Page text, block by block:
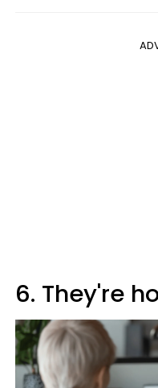
6. They're